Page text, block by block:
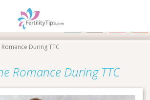
During TTC
Romance During TTC